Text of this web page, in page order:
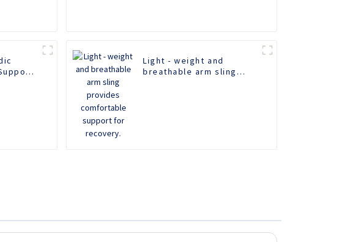
Light - weight and
breathable arm sling